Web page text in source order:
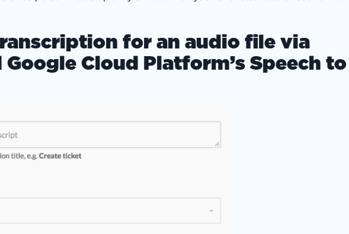
for an audio file via
Cloud Platform’s Speech to